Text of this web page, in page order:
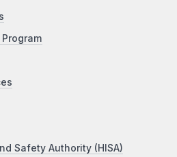
Safety Authority (HISA)